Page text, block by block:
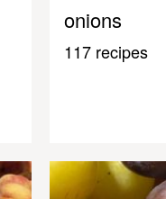
onions
117 recipes